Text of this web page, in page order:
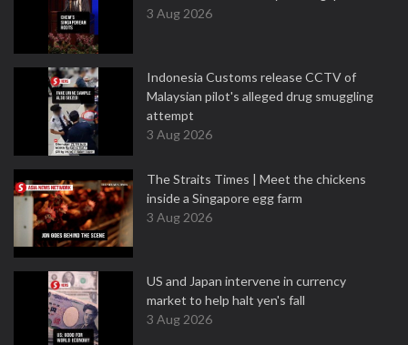
3 Aug 2026
Indonesia Customs release CCTV of
Malaysian pilot's alleged drug smuggling
attempt
3 Aug 2026
The Straits Times | Meet the chickens
inside a Singapore egg farm
3 Aug 2026
US and Japan intervene in currency
market to help halt yen's fall
3 Aug 2026